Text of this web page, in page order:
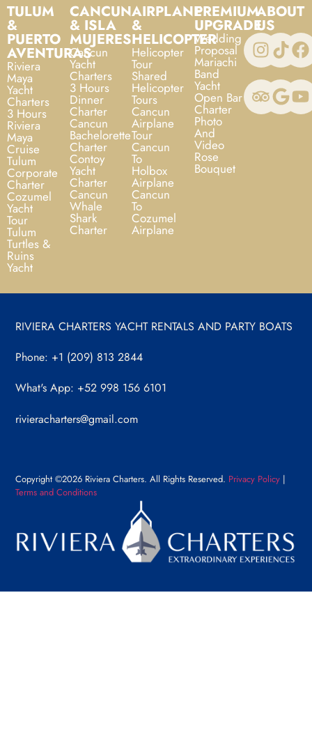
TULUM
&
PUERTO
AVENTURAS
Riviera
Maya
Yacht
Charters
3 Hours
Riviera
Maya
Cruise
Tulum
Corporate
Charter
Cozumel
Yacht
Tour
Tulum
Turtles &
Ruins
Yacht
CANCUN
& ISLA
MUJERES
Cancun
Yacht
Charters
3 Hours
Dinner
Charter
Cancun
Bachelorette
Charter
Contoy
Yacht
Charter
Cancun
Whale
Shark
Charter
AIRPLANE
&
HELICOPTER
Helicopter
Tour
Shared
Helicopter
Tours
Cancun
Airplane
Tour
Cancun
To
Holbox
Airplane
Cancun
To
Cozumel
Airplane
PREMIUM
UPGRADE
Wedding
Proposal
Mariachi
Band
Yacht
Open Bar
Charter
Photo
And
Video
Rose
Bouquet
ABOUT
US
RIVIERA CHARTERS YACHT RENTALS AND PARTY BOATS
Phone: +1 (209) 813 2844
What's App: +52 998 156 6101
rivieracharters@gmail.com
Copyright ©2026 Riviera Charters. All Rights Reserved. Privacy Policy |
Terms and Conditions